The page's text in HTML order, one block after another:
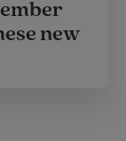
new